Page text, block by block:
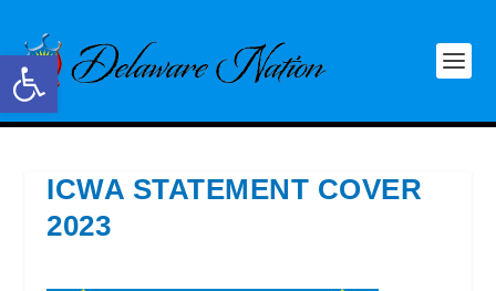
Open toolbar
ICWA STATEMENT COVER
2023